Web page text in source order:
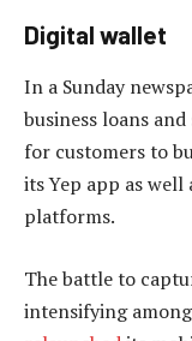
Digital wallet
In a Sunday
business loans
for customers to
its Yep app as
platforms.
The battle to
intensifying